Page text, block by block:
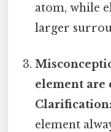
atom, while
larger
element are
Clarification:
element